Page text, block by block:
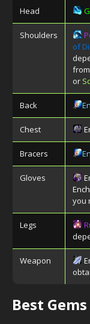
Head
Shoulders
of
or
Back
Chest
Bracers
Gloves
you
Legs
Weapon
Best